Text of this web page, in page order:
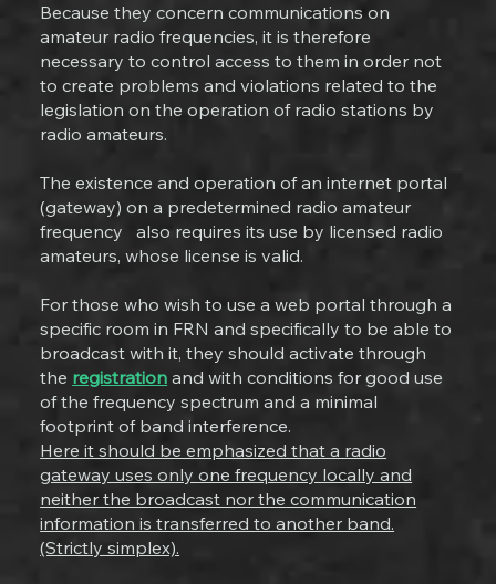
Because they concern communications on
amateur radio frequencies, it is therefore
necessary to control access to them in order not
to create problems and violations related to the
legislation on the operation of radio stations by
radio amateurs.
The existence and operation of an internet portal
(gateway) on a predetermined radio amateur
frequency also requires its use by licensed radio
amateurs, whose license is valid.
For those who wish to use a web portal through a
specific room in FRN and specifically to be able to
broadcast with it, they should activate through
the registration and with conditions for good use
of the frequency spectrum and a minimal
footprint of band interference.
Here it should be emphasized that a radio
gateway uses only one frequency locally and
neither the broadcast nor the communication
information is transferred to another band.
(Strictly simplex).